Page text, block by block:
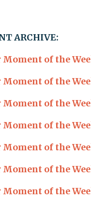
ARCHIVE:
of the
of the
of the
Moment of the
of the
Moment of the
of the